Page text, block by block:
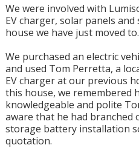
We were involved with
EV charger, solar panels
house we have just moved to.
We purchased an electric
and used Tom Perretta, a
EV charger at our previous
this house, we remembered
knowledgeable and polite
aware that he had branched
storage battery installation
quotation.